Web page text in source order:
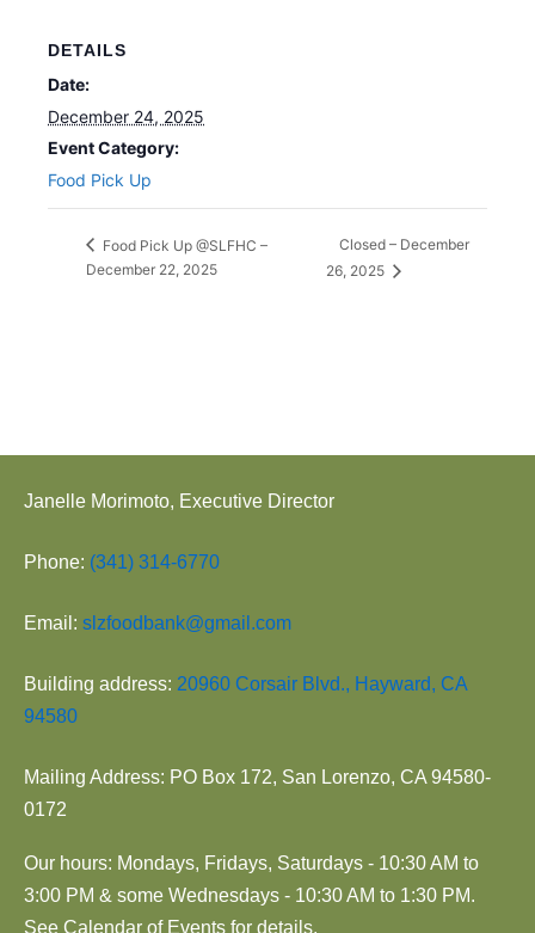
DETAILS
Date:
December 24, 2025
Event Category:
Food Pick Up
Food Pick Up @SLFHC –
December 22, 2025
Closed – December
26, 2025
Janelle Morimoto, Executive Director
Phone: (341) 314-6770
Email: slzfoodbank@gmail.com
Building address: 20960 Corsair Blvd., Hayward, CA
94580
Mailing Address: PO Box 172, San Lorenzo, CA 94580-
0172
Our hours: Mondays, Fridays, Saturdays - 10:30 AM to
3:00 PM & some Wednesdays - 10:30 AM to 1:30 PM.
See Calendar of Events for details.